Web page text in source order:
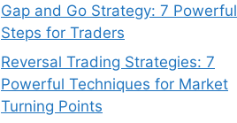
Gap and Go Strategy: 7 Powerful
Steps for Traders
Reversal Trading Strategies: 7
Powerful Techniques for Market
Turning Points